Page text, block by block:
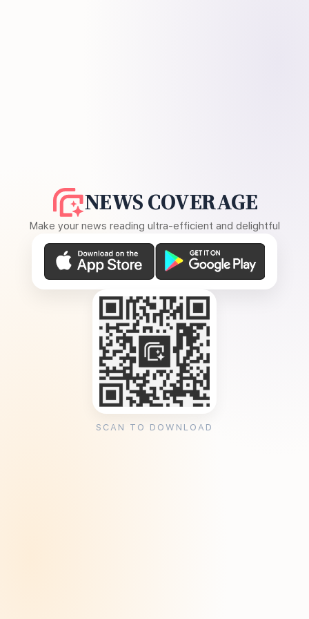
NEWS COVERAGE
Make your news reading ultra-efficient and delightful
SCAN TO DOWNLOAD